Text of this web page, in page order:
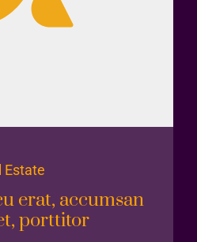
Estate
erat, accumsan
porttitor